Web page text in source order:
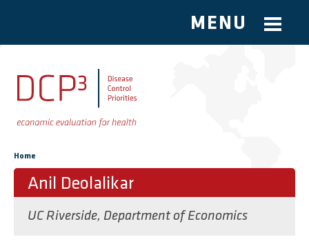
Skip to main content
MENU
You are here
Home
Anil Deolalikar
UC Riverside, Department of Economics